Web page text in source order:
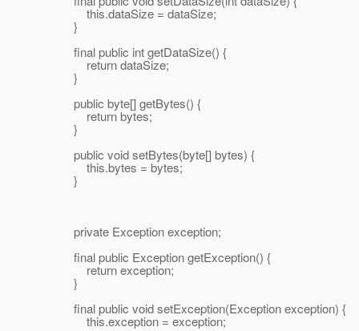
this.dataSize = dataSize;
}
final public int getDataSize() {
return dataSize;
}
public byte[] getBytes() {
return bytes;
}
public void setBytes(byte[] bytes) {
this.bytes = bytes;
}
private Exception exception;
final public Exception getException() {
return exception;
}
final public void setException(Exception exception) {
this.exception = exception;